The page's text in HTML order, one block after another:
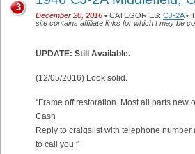
December 20, 2016 • CATEGORIES: CJ-2A•
site contains affiliate links for which I may be
3
UPDATE: Still Available.
(12/05/2016) Look solid.
“Frame off restoration. Most all parts new
Cash
Reply to craigslist with telephone number
to call you.”